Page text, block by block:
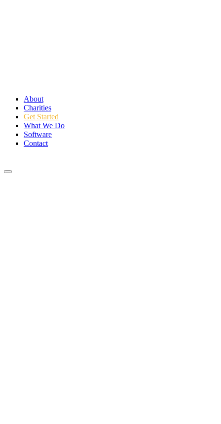
About
Charities
Get Started
What We Do
Software
Contact